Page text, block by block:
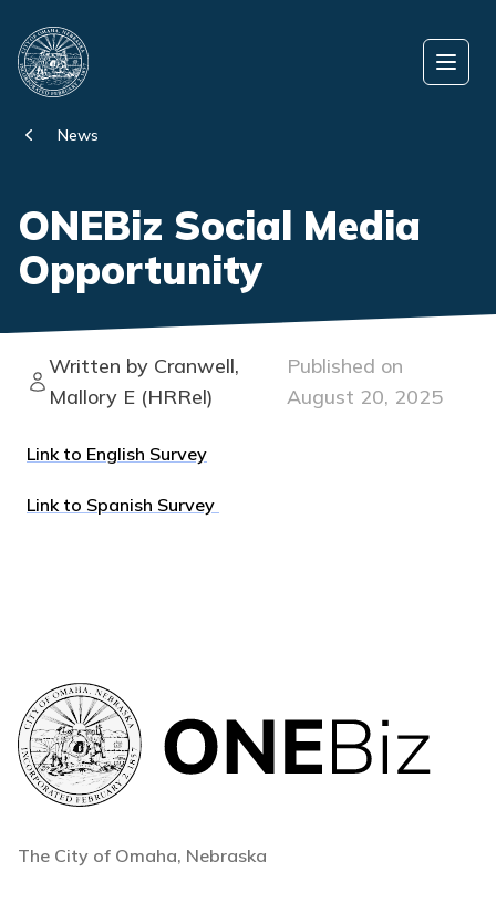
News
ONEBiz Social Media
Opportunity
Written by Cranwell,
Mallory E (HRRel)
Published on
August 20, 2025
Link to English Survey
Link to Spanish Survey
The City of Omaha, Nebraska